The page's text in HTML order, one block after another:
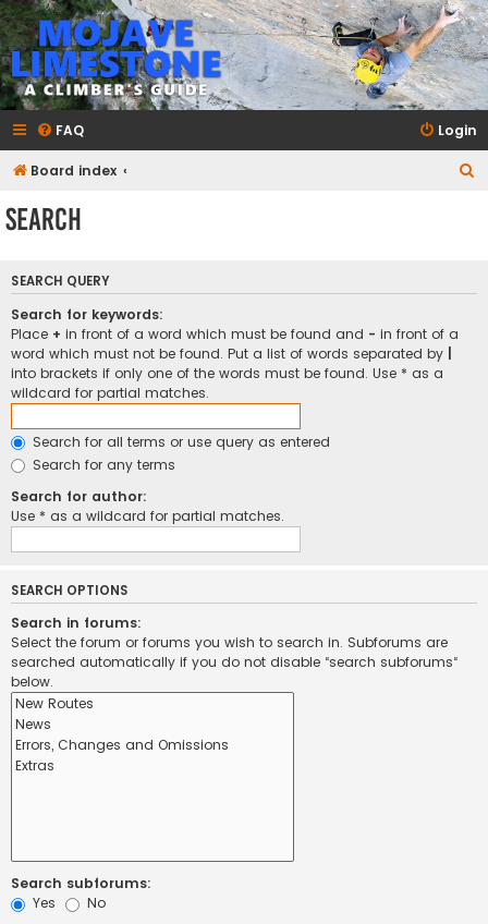
mojavelimestone.com
A rock climber's guidebook to Mojave Limestone
FAQ Login
Board index
Search
SEARCH QUERY
Search for keywords:
Place + in front of a word which must be found and - in front of a
word which must not be found. Put a list of words separated by
into brackets if only one of the words must be found. Use * as a
wildcard for partial matches.
Search for all terms or use query as entered
Search for any terms
Search for author:
Use * as a wildcard for partial matches.
SEARCH OPTIONS
Search in forums:
Select the forum or forums you wish to search in. Subforums are
searched automatically if you do not disable “search subforums“
below.
Search subforums:
Yes
No